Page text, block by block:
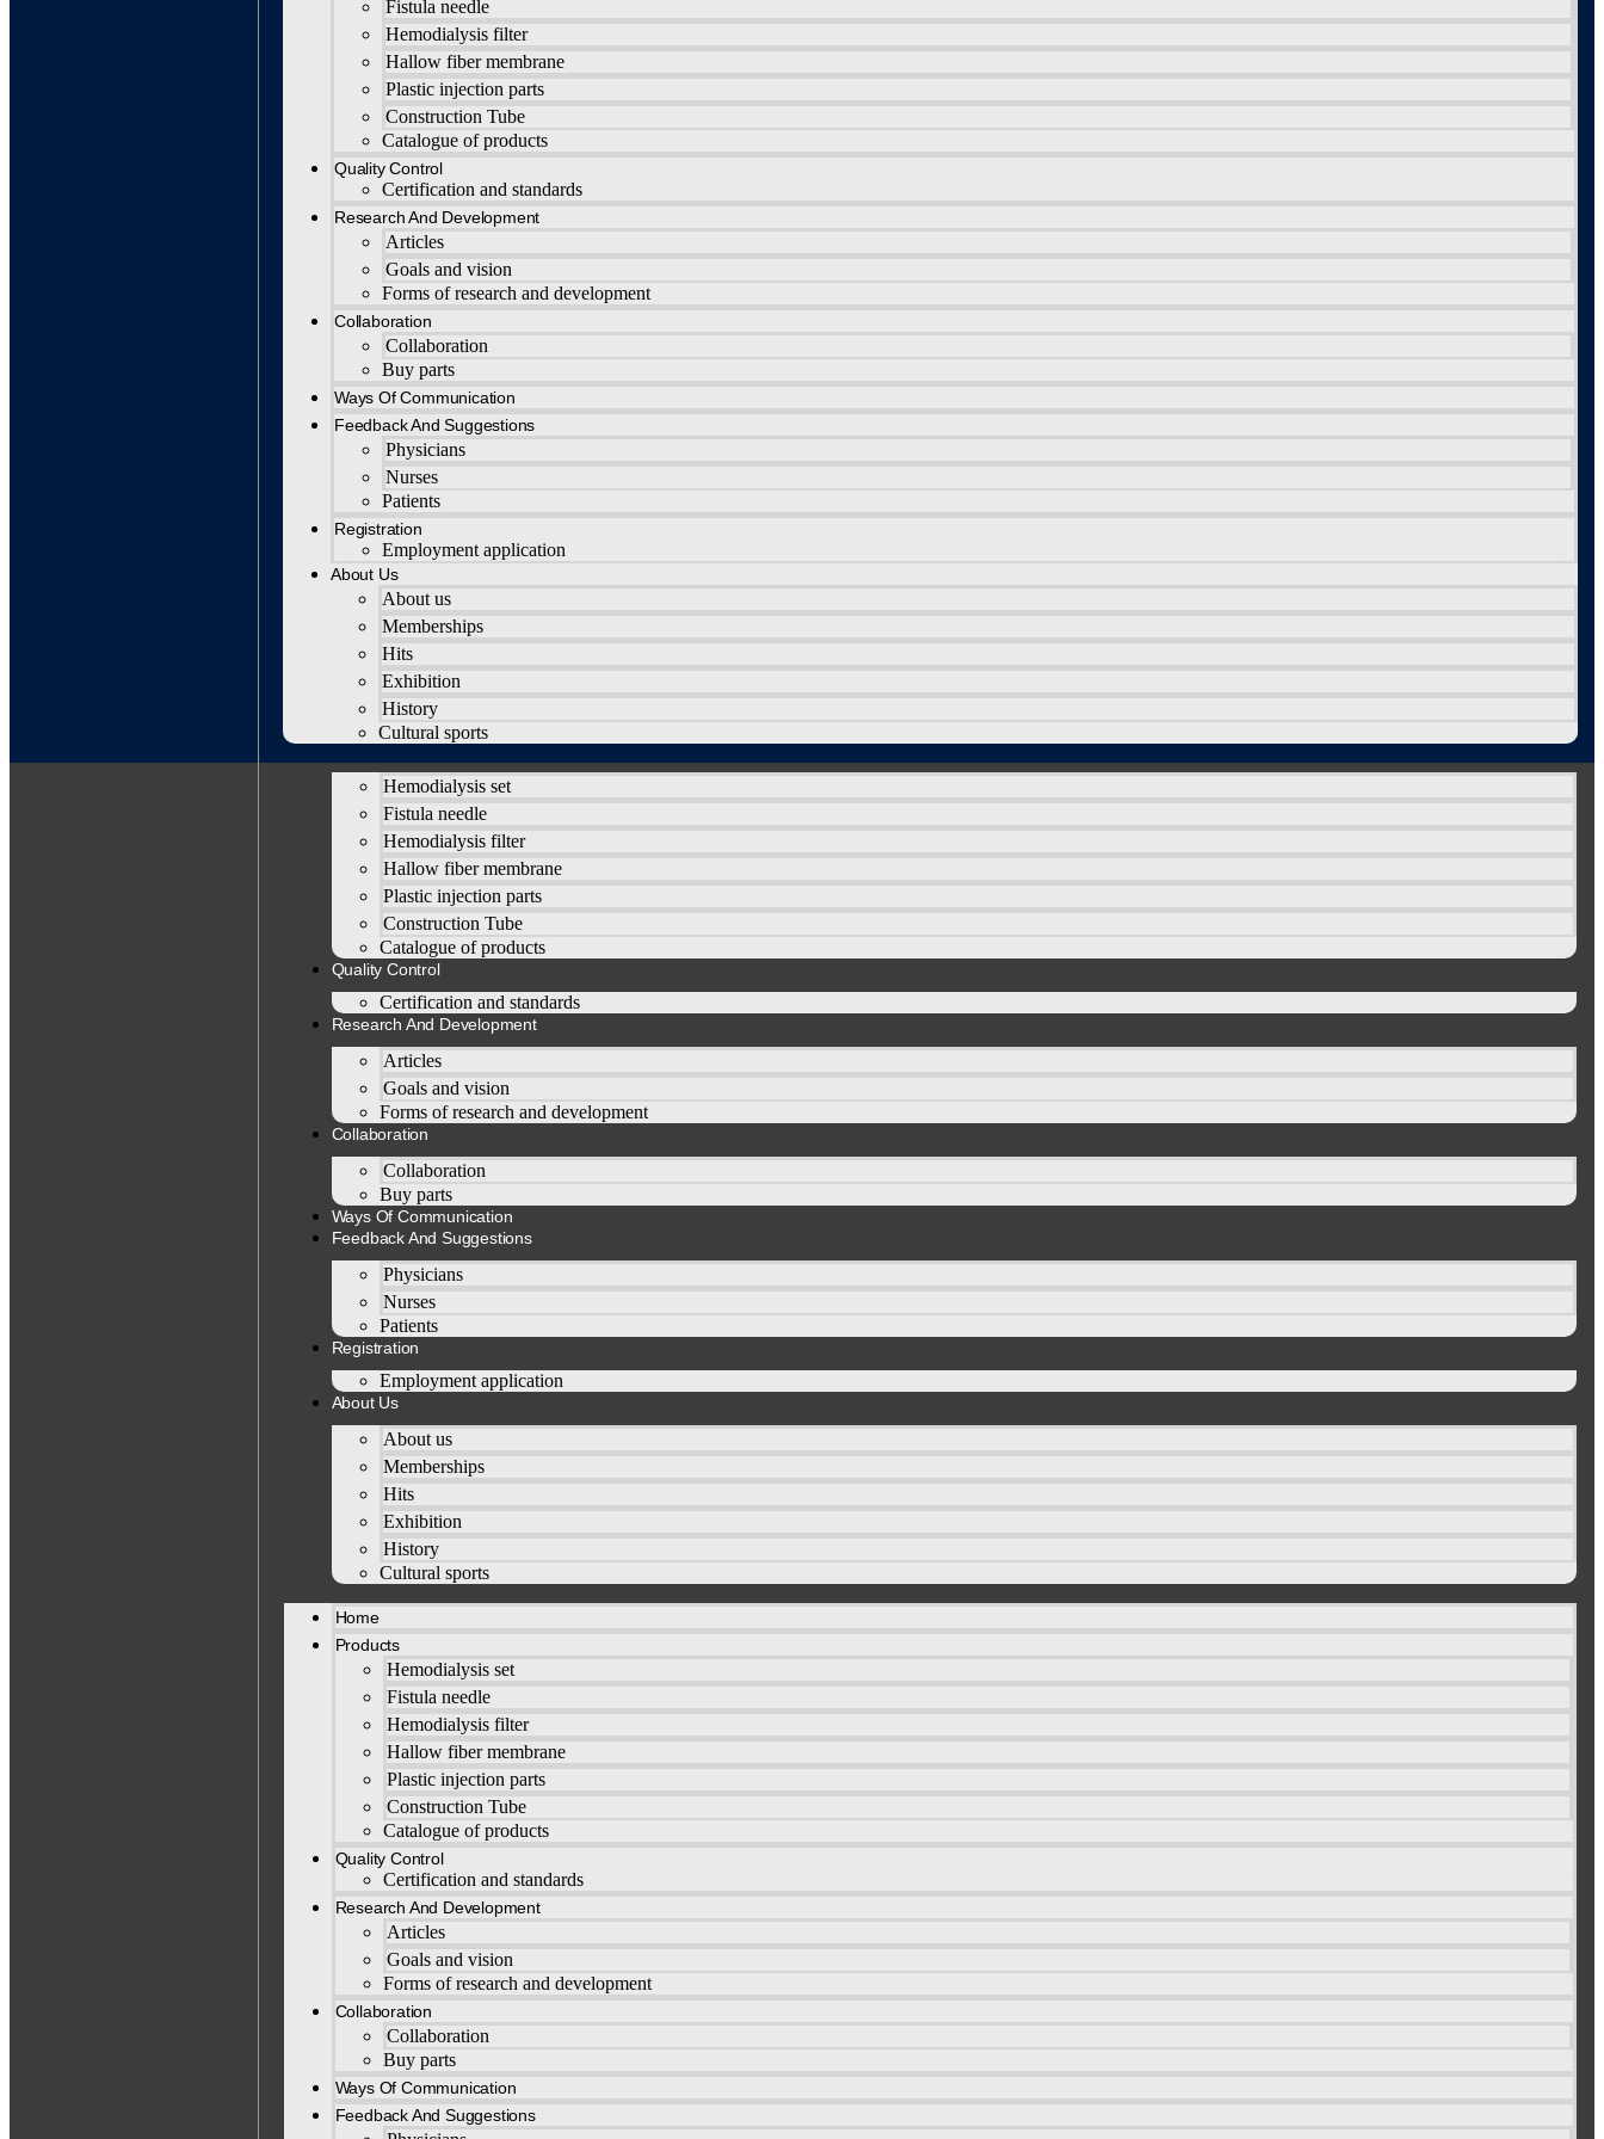
Fistula needle
Hemodialysis filter
Hallow fiber membrane
Plastic injection parts
Construction Tube
Catalogue of products
Quality Control
Certification and standards
Research And Development
Articles
Goals and vision
Forms of research and development
Collaboration
Collaboration
Buy parts
Ways Of Communication
Feedback And Suggestions
Physicians
Nurses
Patients
Registration
Employment application
About Us
About us
Memberships
Hits
Exhibition
History
Cultural sports
Home
Products
Hemodialysis set
Fistula needle
Hemodialysis filter
Hallow fiber membrane
Plastic injection parts
Construction Tube
Catalogue of products
Quality Control
Certification and standards
Research And Development
Articles
Goals and vision
Forms of research and development
Collaboration
Collaboration
Buy parts
Ways Of Communication
Feedback And Suggestions
Physicians
Nurses
Patients
Registration
Employment application
About Us
About us
Memberships
Hits
Exhibition
History
Cultural sports
Home
Products
Hemodialysis set
Fistula needle
Hemodialysis filter
Hallow fiber membrane
Plastic injection parts
Construction Tube
Catalogue of products
Quality Control
Certification and standards
Research And Development
Articles
Goals and vision
Forms of research and development
Collaboration
Collaboration
Buy parts
Ways Of Communication
Feedback And Suggestions